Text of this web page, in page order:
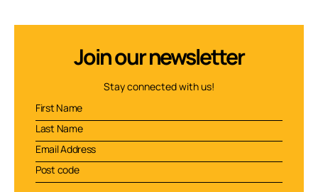
Join our newsletter
Stay connected with us!